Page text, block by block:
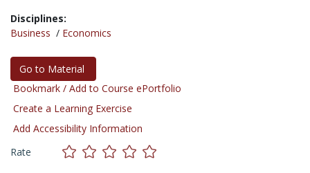
Disciplines:
Business / Economics
Go to Material
Bookmark / Add to Course ePortfolio
Create a Learning Exercise
Add Accessibility Information
Rate